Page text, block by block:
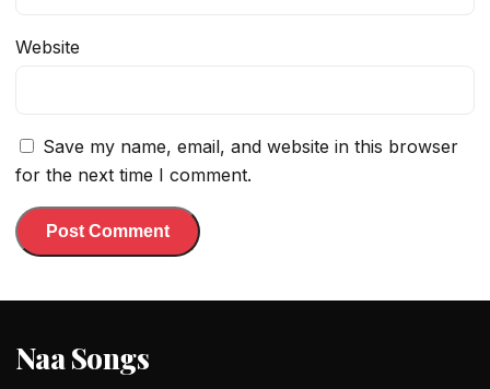
Website
Save my name, email, and website in this browser
for the next time I comment.
Naa Songs